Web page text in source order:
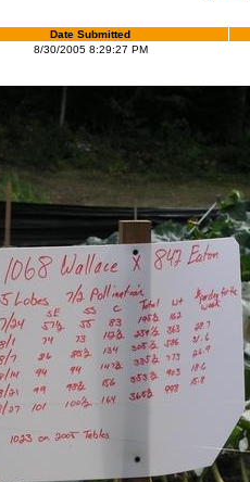
Date Submitted
8/30/2005 8:29:27 PM